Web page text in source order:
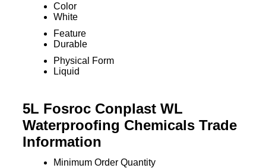
Color
White
Feature
Durable
Physical Form
Liquid
5L Fosroc Conplast WL
Waterproofing Chemicals Trade
Information
Minimum Order Quantity